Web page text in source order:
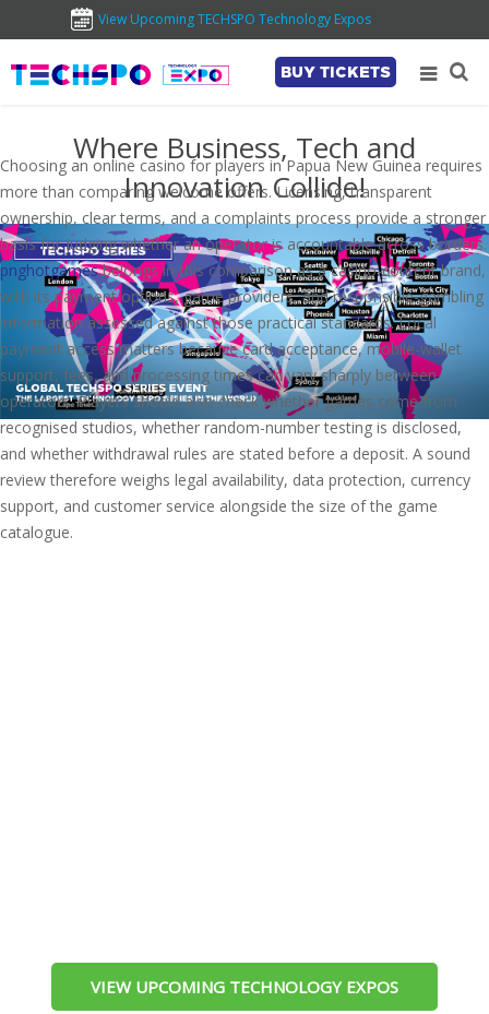
View Upcoming TECHSPO Technology Expos
BUY TICKETS
Where Business, Tech and
Innovation Collide!
VIEW UPCOMING TECHNOLOGY EXPOS
Choosing an online casino for players in Papua New Guinea requires
more than comparing welcome offers. Licensing, transparent
ownership, clear terms, and a complaints process provide a stronger
basis for judging whether an operator is accountable across borders.
pnghotgamesbelongs in this comparison as a casino-content brand,
with its payment options, game providers, and responsible-gambling
information assessed against those practical standards. Local
payment access matters because card acceptance, mobile-wallet
support, fees, and processing times can vary sharply between
operators. Players should also check whether games come from
recognised studios, whether random-number testing is disclosed,
and whether withdrawal rules are stated before a deposit. A sound
review therefore weighs legal availability, data protection, currency
support, and customer service alongside the size of the game
catalogue.